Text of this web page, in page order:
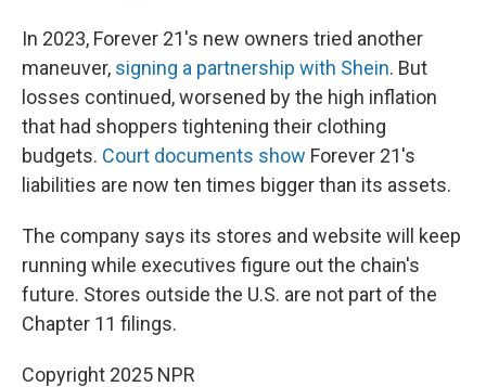
In 2023, Forever 21's new owners tried another
maneuver, signing a partnership with Shein. But
losses continued, worsened by the high inflation
that had shoppers tightening their clothing
budgets. Court documents show Forever 21's
liabilities are now ten times bigger than its assets.
The company says its stores and website will keep
running while executives figure out the chain's
future. Stores outside the U.S. are not part of the
Chapter 11 filings.
Copyright 2025 NPR